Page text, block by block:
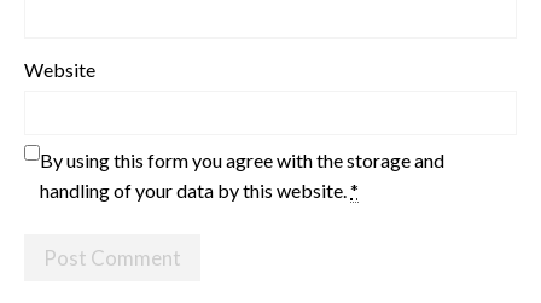
Website
By using this form you agree with the storage and
handling of your data by this website.*